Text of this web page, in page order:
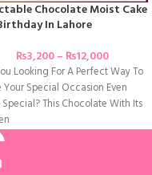
Chocolate Moist Cake
In Lahore
₨3,200– ₨12,000
Looking For A Perfect Way To
Your Special Occasion Even
This Chocolate With Its